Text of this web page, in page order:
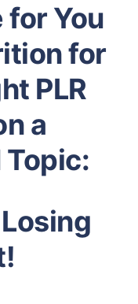
for You
for
PLR
a
Topic:
!